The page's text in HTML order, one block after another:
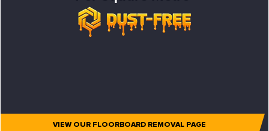
VIEW OUR FLOORBOARD REMOVAL PAGE